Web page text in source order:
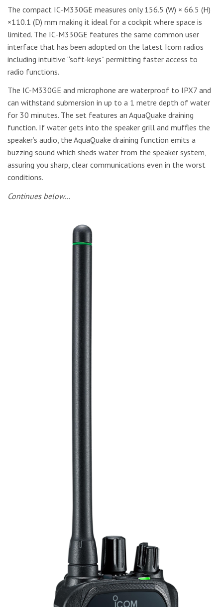
The compact IC-M330GE measures only 156.5 (W) × 66.5 (H)
×110.1 (D) mm making it ideal for a cockpit where space is
limited. The IC-M330GE features the same common user
interface that has been adopted on the latest Icom radios
including intuitive “soft-keys” permitting faster access to
radio functions.
The IC-M330GE and microphone are waterproof to IPX7 and
can withstand submersion in up to a 1 metre depth of water
for 30 minutes. The set features an AquaQuake draining
function. If water gets into the speaker grill and muffles the
speaker’s audio, the AquaQuake draining function emits a
buzzing sound which sheds water from the speaker system,
assuring you sharp, clear communications even in the worst
conditions.
Continues below…